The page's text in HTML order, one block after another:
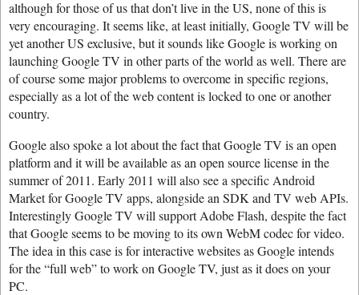
although for those of us that don’t live in the US, none of this is
very encouraging. It seems like, at least initially, Google TV will be
yet another US exclusive, but it sounds like Google is working on
launching Google TV in other parts of the world as well. There are
of course some major problems to overcome in specific regions,
especially as a lot of the web content is locked to one or another
country.
Google also spoke a lot about the fact that Google TV is an open
platform and it will be available as an open source license in the
summer of 2011. Early 2011 will also see a specific Android
Market for Google TV apps, alongside an SDK and TV web APIs.
Interestingly Google TV will support Adobe Flash, despite the fact
that Google seems to be moving to its own WebM codec for video.
The idea in this case is for interactive websites as Google intends
for the “full web” to work on Google TV, just as it does on your
PC.